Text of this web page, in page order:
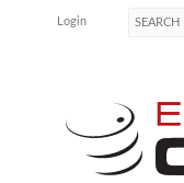
Login